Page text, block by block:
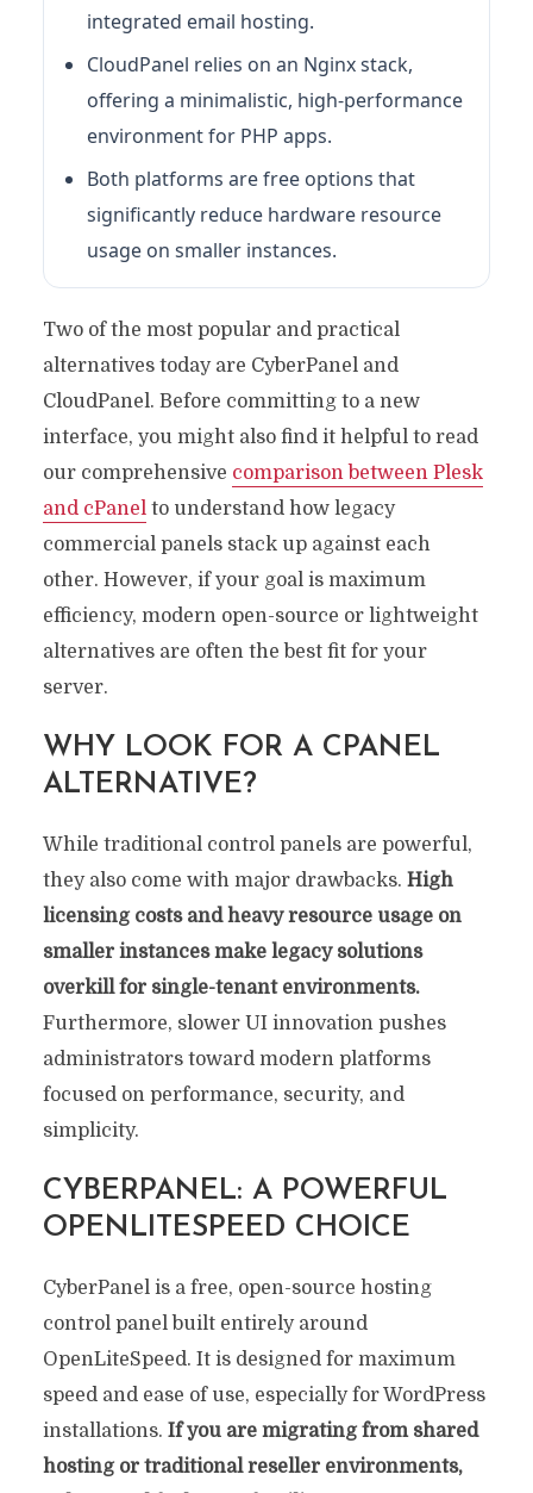
integrated email hosting.
CloudPanel relies on an Nginx stack,
offering a minimalistic, high-performance
environment for PHP apps.
Both platforms are free options that
significantly reduce hardware resource
usage on smaller instances.
Two of the most popular and practical
alternatives today are CyberPanel and
CloudPanel. Before committing to a new
interface, you might also find it helpful to read
our comprehensive comparison between Plesk
and cPanelto understand how legacy
commercial panels stack up against each
other. However, if your goal is maximum
efficiency, modern open-source or lightweight
alternatives are often the best fit for your
server.
WHY LOOK FOR A CPANEL
ALTERNATIVE?
While traditional control panels are powerful,
they also come with major drawbacks. High
licensing costs and heavy resource usage on
smaller instances make legacy solutions
overkill for single-tenant environments.
Furthermore, slower UI innovation pushes
administrators toward modern platforms
focused on performance, security, and
simplicity.
CYBERPANEL: A POWERFUL
OPENLITESPEED CHOICE
CyberPanel is a free, open-source hosting
control panel built entirely around
OpenLiteSpeed. It is designed for maximum
speed and ease of use, especially for WordPress
installations. If you are migrating from shared
hosting or traditional reseller environments,